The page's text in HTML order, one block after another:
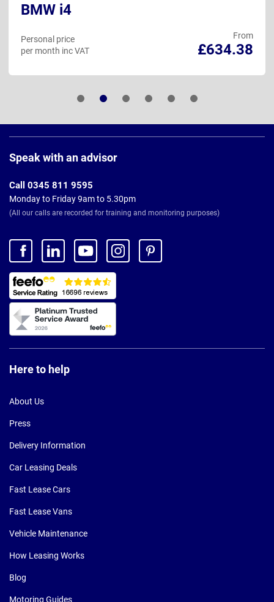
BMW i4
From
£634.38
Personal price
per month inc VAT
Footer
Speak with an advisor
Call 0345 811 9595
Monday to Friday 9am to 5.30pm
(All our calls are recorded for training and monitoring purposes)
Here to help
About Us
Press
Delivery Information
Car Leasing Deals
Fast Lease Cars
Fast Lease Vans
Vehicle Maintenance
How Leasing Works
Blog
Motoring Guides